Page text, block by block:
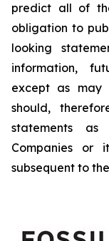
predict all of
obligation to
looking
information,
except as may
should,
statements
Companies or
subsequent to